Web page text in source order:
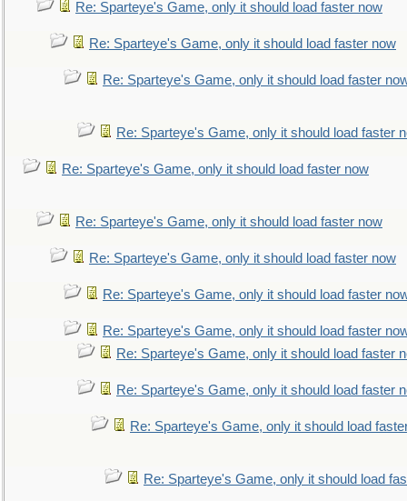
Re: Sparteye's Game, only it should load faster now
Re: Sparteye's Game, only it should load faster now
Re: Sparteye's Game, only it should load faster
Re: Sparteye's Game, only it should load faster
Re: Sparteye's Game, only it should load faster now
Re: Sparteye's Game, only it should load faster now
Re: Sparteye's Game, only it should load faster now
Re: Sparteye's Game, only it should load faster
Re: Sparteye's Game, only it should load faster
Re: Sparteye's Game, only it should load faster
Re: Sparteye's Game, only it should load faster
Re: Sparteye's Game, only it should load
Re: Sparteye's Game, only it should load